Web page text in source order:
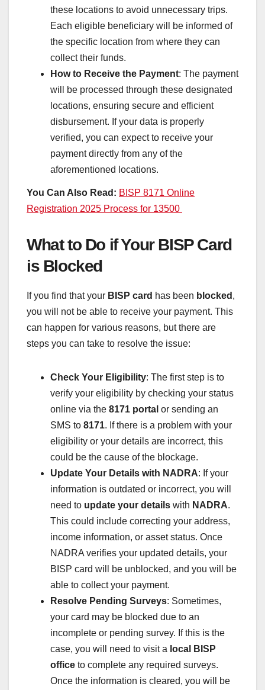
these locations to avoid unnecessary trips.
Each eligible beneficiary will be informed of
the specific location from where they can
collect their funds.
How to Receive the Payment: The payment
will be processed through these designated
locations, ensuring secure and efficient
disbursement. If your data is properly
verified, you can expect to receive your
payment directly from any of the
aforementioned locations.
You Can Also Read: BISP 8171 Online
Registration 2025 Process for 13500
What to Do if Your BISP Card
is Blocked
If you find that your BISP card has been blocked ,
you will not be able to receive your payment. This
can happen for various reasons, but there are
steps you can take to resolve the issue:
Check Your Eligibility: The first step is to
verify your eligibility by checking your status
online via the 8171 portal or sending an
SMS to 8171. If there is a problem with your
eligibility or your details are incorrect, this
could be the cause of the blockage.
Update Your Details with NADRA: If your
information is outdated or incorrect, you will
need to update your details with NADRA.
This could include correcting your address,
income information, or asset status. Once
NADRA verifies your updated details, your
BISP card will be unblocked, and you will be
able to collect your payment.
Resolve Pending Surveys: Sometimes,
your card may be blocked due to an
incomplete or pending survey. If this is the
case, you will need to visit a local BISP
office to complete any required surveys.
Once the information is cleared, you will be